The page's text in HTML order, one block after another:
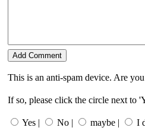
This is an anti-spam device. Are
If so, please click the circle next to
Yes | No | maybe | I